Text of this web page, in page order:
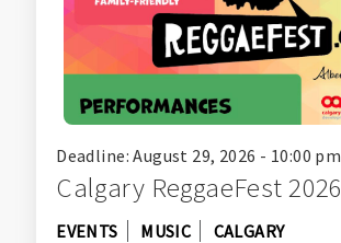
Deadline: August 29, 2026 - 10:00 pm
Calgary ReggaeFest 2026
EVENTS MUSIC CALGARY